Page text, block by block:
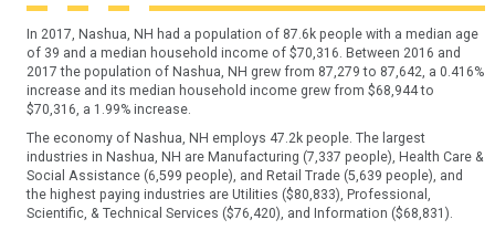
In 2017, Nashua, NH had a population of 87.6k people with a median age
of 39 and a median household income of $70,316. Between 2016 and
2017 the population of Nashua, NH grew from 87,279 to 87,642, a 0.416%
increase and its median household income grew from $68,944 to
$70,316, a 1.99% increase.
The economy of Nashua, NH employs 47.2k people. The largest
industries in Nashua, NH are Manufacturing (7,337 people), Health Care &
Social Assistance (6,599 people), and Retail Trade (5,639 people), and
the highest paying industries are Utilities ($80,833), Professional,
Scientific, & Technical Services ($76,420), and Information ($68,831).